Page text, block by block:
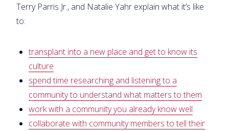
Terry Parris Jr., and Natalie Yahr explain what it’s like
to:
transplant into a new place and get to know its
culture
spend time researching and listening to a
community to understand what matters to them
work with a community you already know well
collaborate with community members to tell their